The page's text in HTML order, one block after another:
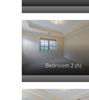
Master Bedroom (B)
Master Bath (A)
Master Closet (A)
Bedroom 2 (A)
Bathroom 2 (A)